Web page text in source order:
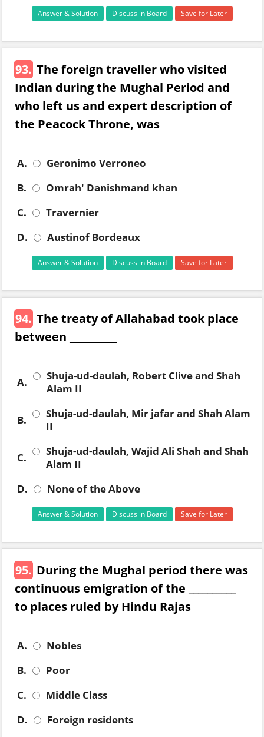
Answer & Solution Discuss in Board Save for Later
93. The foreign traveller who visited
Indian during the Mughal Period and
who left us and expert description of
the Peacock Throne, was
A.
Geronimo Verroneo
B.
Omrah' Danishmand khan
C.
Travernier
D.
Austinof Bordeaux
Answer & Solution Discuss in Board Save for Later
94. The treaty of Allahabad took place
between __________
A.
Shuja-ud-daulah, Robert Clive and Shah
Alam II
B.
Shuja-ud-daulah, Mir jafar and Shah Alam
II
C.
Shuja-ud-daulah, Wajid Ali Shah and Shah
Alam II
D.
None of the Above
Answer & Solution Discuss in Board Save for Later
95. During the Mughal period there was
continuous emigration of the __________
to places ruled by Hindu Rajas
A.
Nobles
B.
Poor
C.
Middle Class
D.
Foreign residents